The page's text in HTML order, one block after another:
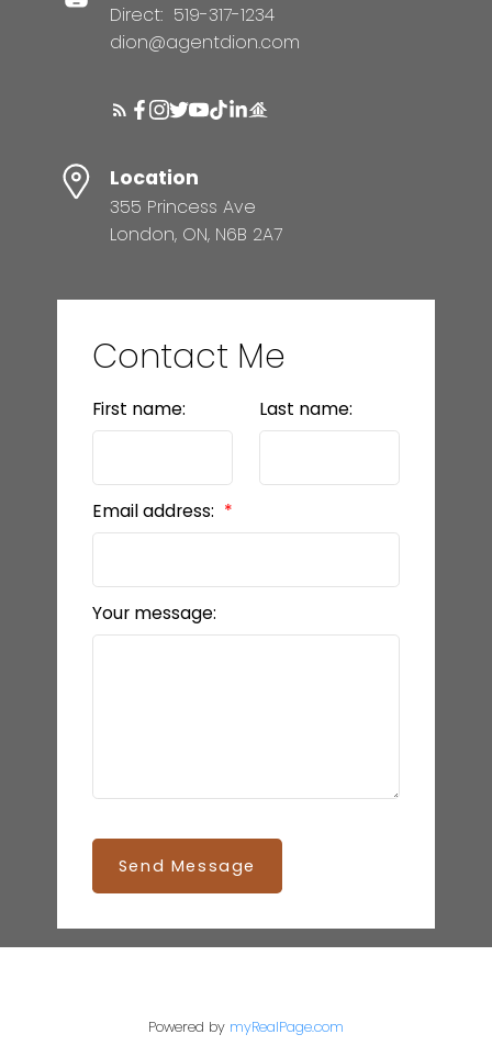
Direct: 519-317-1234
dion@agentdion.com
Location
355 Princess Ave
London, ON, N6B 2A7
Contact Me
First name: Last name:
Email address:
Your message:
Send Message
Powered by myRealPage.com